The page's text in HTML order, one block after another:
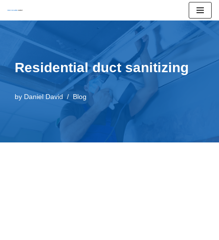
Skip
Residential duct sanitizing
by Daniel David Blog